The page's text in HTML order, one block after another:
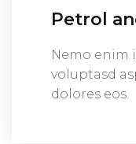
Petrol
Nemo enim
voluptasd
dolores eos.